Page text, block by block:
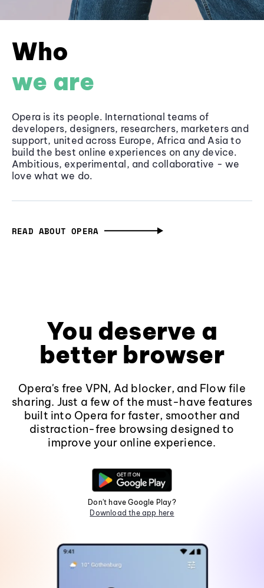
Who
we are
Opera is its people. International teams of
developers, designers, researchers, marketers and
support, united across Europe, Africa and Asia to
build the best online experiences on any device.
Ambitious, experimental, and collaborative - we
love what we do.
READ ABOUT OPERA
You deserve a
better browser
Opera's free VPN, Ad blocker, and Flow file
sharing. Just a few of the must-have features
built into Opera for faster, smoother and
distraction-free browsing designed to
improve your online experience.
Don't have Google Play?
Download the app here